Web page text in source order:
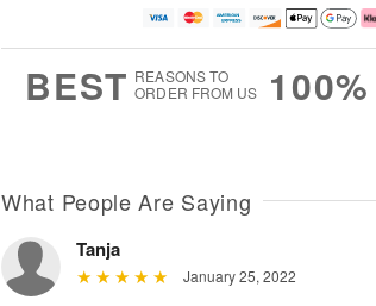
BEST REASONS TO
ORDER FROM US
100%
What People Are Saying
Tanja
January 25, 2022